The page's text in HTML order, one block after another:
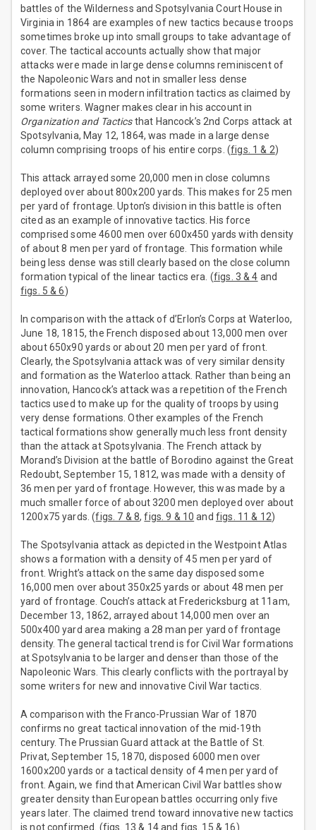
battles of the Wilderness and Spotsylvania Court House in
Virginia in 1864 are examples of new tactics because troops
sometimes broke up into small groups to take advantage of
cover. The tactical accounts actually show that major
attacks were made in large dense columns reminiscent of
the Napoleonic Wars and not in smaller less dense
formations seen in modern infiltration tactics as claimed by
some writers. Wagner makes clear in his account in
Organization and Tacticsthat Hancock’s 2nd Corps attack at
Spotsylvania, May 12, 1864, was made in a large dense
column comprising troops of his entire corps. (figs. 1 & 2)
This attack arrayed some 20,000 men in close columns
deployed over about 800x200 yards. This makes for 25 men
per yard of frontage. Upton’s division in this battle is often
cited as an example of innovative tactics. His force
comprised some 4600 men over 600x450 yards with density
of about 8 men per yard of frontage. This formation while
being less dense was still clearly based on the close column
formation typical of the linear tactics era. (figs. 3 & 4 and
figs. 5 & 6)
In comparison with the attack of d’Erlon’s Corps at Waterloo,
June 18, 1815, the French disposed about 13,000 men over
about 650x90 yards or about 20 men per yard of front.
Clearly, the Spotsylvania attack was of very similar density
and formation as the Waterloo attack. Rather than being an
innovation, Hancock’s attack was a repetition of the French
tactics used to make up for the quality of troops by using
very dense formations. Other examples of the French
tactical formations show generally much less front density
than the attack at Spotsylvania. The French attack by
Morand’s Division at the battle of Borodino against the Great
Redoubt, September 15, 1812, was made with a density of
36 men per yard of frontage. However, this was made by a
much smaller force of about 3200 men deployed over about
1200x75 yards. (figs. 7 & 8,figs. 9 & 10 and figs. 11 & 12)
The Spotsylvania attack as depicted in the Westpoint Atlas
shows a formation with a density of 45 men per yard of
front. Wright’s attack on the same day disposed some
16,000 men over about 350x25 yards or about 48 men per
yard of frontage. Couch’s attack at Fredericksburg at 11am,
December 13, 1862, arrayed about 14,000 men over an
500x400 yard area making a 28 man per yard of frontage
density. The general tactical trend is for Civil War formations
at Spotsylvania to be larger and denser than those of the
Napoleonic Wars. This clearly conflicts with the portrayal by
some writers for new and innovative Civil War tactics.
A comparison with the Franco-Prussian War of 1870
confirms no great tactical innovation of the mid-19th
century. The Prussian Guard attack at the Battle of St.
Privat, September 15, 1870, disposed 6000 men over
1600x200 yards or a tactical density of 4 men per yard of
front. Again, we find that American Civil War battles show
greater density than European battles occurring only five
years later. The claimed trend toward innovative new tactics
is not confirmed. (figs. 13 & 14and figs. 15 & 16)